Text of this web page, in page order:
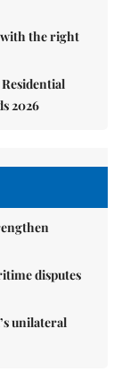
with the right
2026
disputes
unilateral